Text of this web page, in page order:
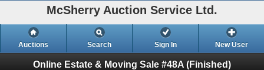
McSherry Auction Service Ltd.
Auctions Search Sign In New User
Online Estate & Moving Sale #48A (Finished)